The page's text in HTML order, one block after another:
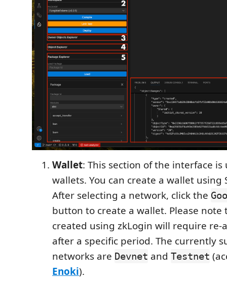
Wallet: This section of the interface
wallets. You can create a wallet using
After selecting a network, click the
button to create a wallet. Please note
created using zkLogin will require
after a specific period. The currently
networks are Devnet and Testnet
Enoki).